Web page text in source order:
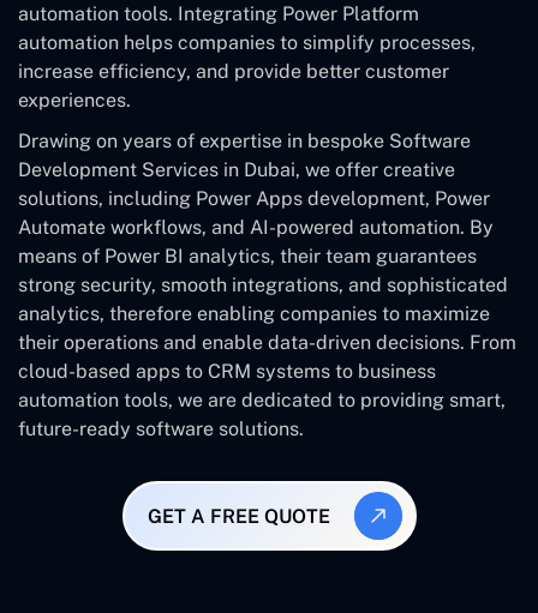
automation tools. Integrating Power Platform
automation helps companies to simplify processes,
increase efficiency, and provide better customer
experiences.
Drawing on years of expertise in bespoke Software
Development Services in Dubai, we offer creative
solutions, including Power Apps development, Power
Automate workflows, and AI-powered automation. By
means of Power BI analytics, their team guarantees
strong security, smooth integrations, and sophisticated
analytics, therefore enabling companies to maximize
their operations and enable data-driven decisions. From
cloud-based apps to CRM systems to business
automation tools, we are dedicated to providing smart,
future-ready software solutions.
GET A FREE QUOTE